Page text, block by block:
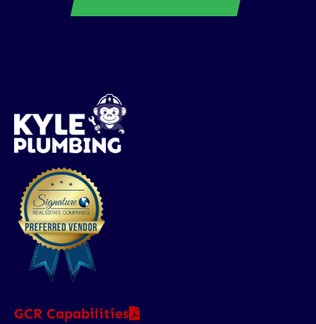
GCR Capabilities